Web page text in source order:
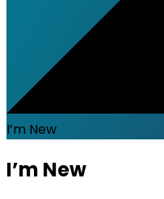
I’m New
I’m New